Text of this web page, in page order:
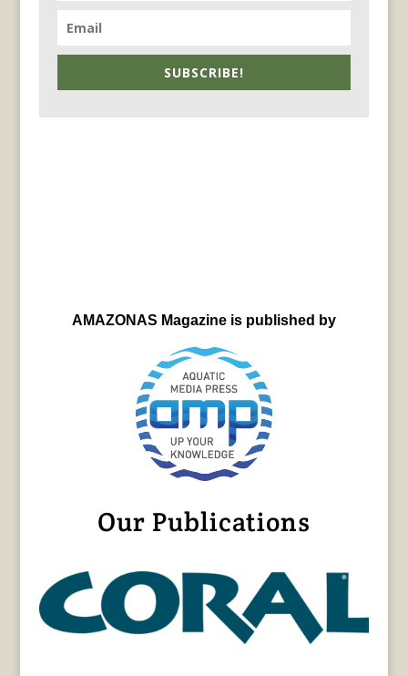
SUBSCRIBE!
AMAZONAS Magazine is published by
Our Publications